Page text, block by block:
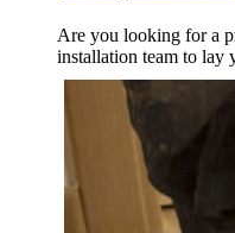
Are you looking for a
installation team to lay